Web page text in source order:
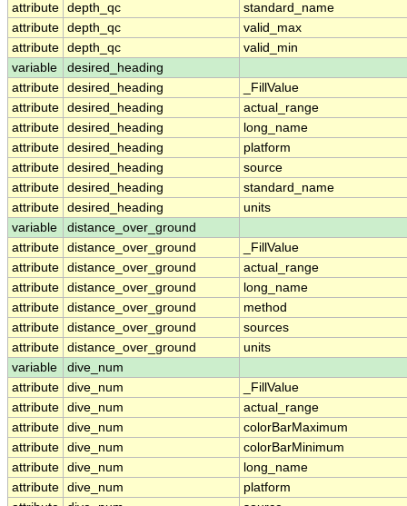
attribute depth_qc
standard_name
attribute depth_qc
valid_max
attribute depth_qc
valid_min
variable
desired_heading
attribute desired_heading
_FillValue
attribute desired_heading
actual_range
attribute desired_heading
long_name
attribute desired_heading
platform
attribute desired_heading
source
attribute desired_heading
standard_name
attribute desired_heading
units
variable
distance_over_ground
attribute distance_over_ground
_FillValue
attribute distance_over_ground
actual_range
attribute distance_over_ground
long_name
attribute distance_over_ground
method
attribute distance_over_ground
sources
attribute distance_over_ground
units
variable
dive_num
attribute dive_num
_FillValue
attribute dive_num
actual_range
attribute dive_num
colorBarMaximum
attribute dive_num
colorBarMinimum
attribute dive_num
long_name
attribute dive_num
platform